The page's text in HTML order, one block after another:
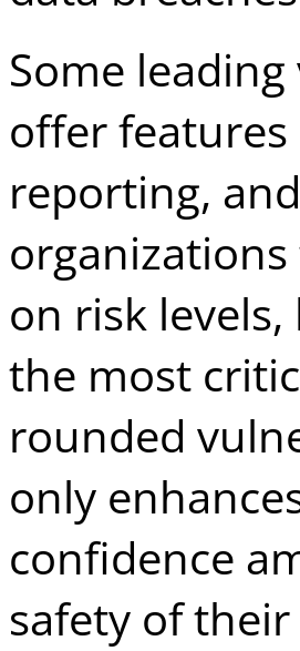
Some
offer
reporting,
on risk
the most
rounded
only
confidence
safety of